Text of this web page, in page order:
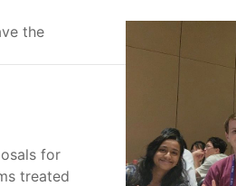
the
for
treated